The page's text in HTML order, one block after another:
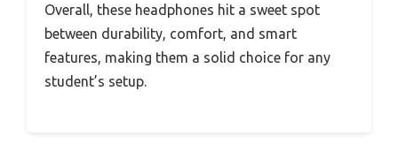
Overall, these headphones hit a sweet spot
between durability, comfort, and smart
features, making them a solid choice for any
student’s setup.